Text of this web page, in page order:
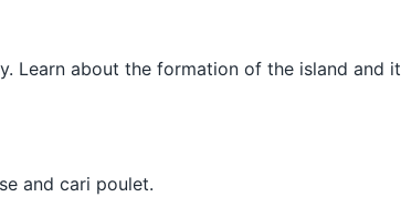
Learn about the formation of the island and
and cari poulet.